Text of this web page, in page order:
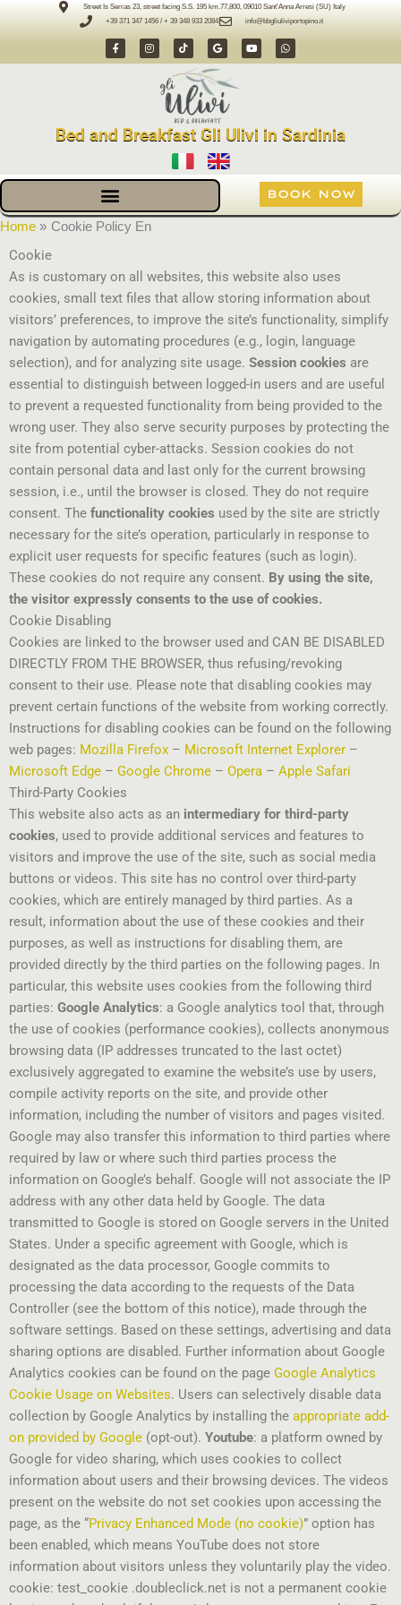
Street Is Serras 23, street facing S.S. 195 km.77,800, 09010 Sant'Anna Arresi (SU) Italy
+39 371 347 1456 / + 39 348 933 2084
info@bbgliuliviportopino.it
F
a
-
f
I
n
T
i
t
k
G
o
o
g
e
Y
o
W
h
Bed and Breakfast Gli Ulivi in Sardinia
BOOK NOW
Home Cookie Policy En
Cookie
As is customary on all websites, this website also uses
cookies, small text files that allow storing information about
visitors’ preferences, to improve the site’s functionality, simplify
navigation by automating procedures (e.g., login, language
selection), and for analyzing site usage. Session cookies are
essential to distinguish between logged-in users and are useful
to prevent a requested functionality from being provided to the
wrong user. They also serve security purposes by protecting the
site from potential cyber-attacks. Session cookies do not
contain personal data and last only for the current browsing
session, i.e., until the browser is closed. They do not require
consent. The functionality cookies used by the site are strictly
necessary for the site’s operation, particularly in response to
explicit user requests for specific features (such as login).
These cookies do not require any consent. By using the site,
the visitor expressly consents to the use of cookies.
Cookie Disabling
Cookies are linked to the browser used and CAN BE DISABLED
DIRECTLY FROM THE BROWSER, thus refusing/revoking
consent to their use. Please note that disabling cookies may
prevent certain functions of the website from working correctly.
Instructions for disabling cookies can be found on the following
web pages: Mozilla Firefox – Microsoft Internet Explorer –
Microsoft Edge – Google Chrome – Opera – Apple Safari
Third-Party Cookies
This website also acts as an intermediary for third-party
cookies, used to provide additional services and features to
visitors and improve the use of the site, such as social media
buttons or videos. This site has no control over third-party
cookies, which are entirely managed by third parties. As a
result, information about the use of these cookies and their
purposes, as well as instructions for disabling them, are
provided directly by the third parties on the following pages. In
particular, this website uses cookies from the following third
parties: Google Analytics: a Google analytics tool that, through
the use of cookies (performance cookies), collects anonymous
browsing data (IP addresses truncated to the last octet)
exclusively aggregated to examine the website’s use by users,
compile activity reports on the site, and provide other
information, including the number of visitors and pages visited.
Google may also transfer this information to third parties where
required by law or where such third parties process the
information on Google’s behalf. Google will not associate the IP
address with any other data held by Google. The data
transmitted to Google is stored on Google servers in the United
States. Under a specific agreement with Google, which is
designated as the data processor, Google commits to
processing the data according to the requests of the Data
Controller (see the bottom of this notice), made through the
software settings. Based on these settings, advertising and data
sharing options are disabled. Further information about Google
Analytics cookies can be found on the page Google Analytics
Cookie Usage on Websites. Users can selectively disable data
collection by Google Analytics by installing the appropriate add-
on provided by Google (opt-out). Youtube: a platform owned by
Google for video sharing, which uses cookies to collect
information about users and their browsing devices. The videos
present on the website do not set cookies upon accessing the
page, as the “Privacy Enhanced Mode (no cookie)” option has
been enabled, which means YouTube does not store
information about visitors unless they voluntarily play the video.
cookie: test_cookie .doubleclick.net is not a permanent cookie